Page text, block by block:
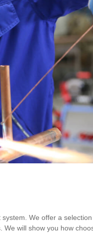
We offer a
will show you how